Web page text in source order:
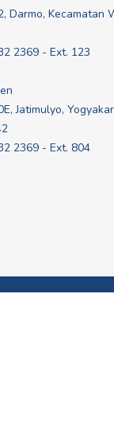
Darmo, Kecamatan
2369 - Ext. 123
Jatimulyo,
2369 - Ext. 804